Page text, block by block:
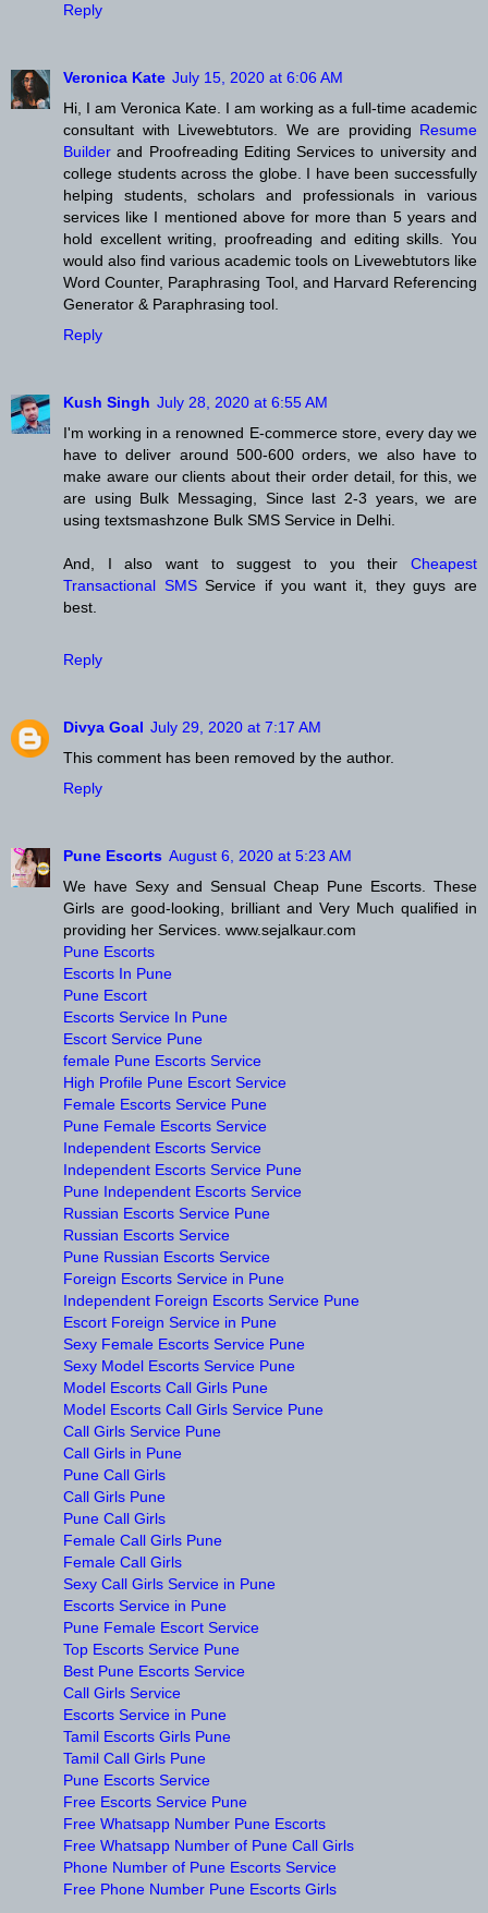
Reply
Veronica Kate July 15, 2020 at 6:06 AM
Hi, I am Veronica Kate. I am working as a full-time academic
consultant with Livewebtutors. We are providing Resume
Builder and Proofreading Editing Services to university and
college students across the globe. I have been successfully
helping students, scholars and professionals in various
services like I mentioned above for more than 5 years and
hold excellent writing, proofreading and editing skills. You
would also find various academic tools on Livewebtutors like
Word Counter, Paraphrasing Tool, and Harvard Referencing
Generator & Paraphrasing tool.
Reply
Kush Singh July 28, 2020 at 6:55 AM
I'm working in a renowned E-commerce store, every day we
have to deliver around 500-600 orders, we also have to
make aware our clients about their order detail, for this, we
are using Bulk Messaging, Since last 2-3 years, we are
using textsmashzone Bulk SMS Service in Delhi.
And, I also want to suggest to you their Cheapest
Transactional SMSService if you want it, they guys are
best.
Reply
Divya Goal July 29, 2020 at 7:17 AM
This comment has been removed by the author.
Reply
Pune Escorts August 6, 2020 at 5:23 AM
We have Sexy and Sensual Cheap Pune Escorts. These
Girls are good-looking, brilliant and Very Much qualified in
providing her Services. www.sejalkaur.com
Pune Escorts
Escorts In Pune
Pune Escort
Escorts Service In Pune
Escort Service Pune
female Pune Escorts Service
High Profile Pune Escort Service
Female Escorts Service Pune
Pune Female Escorts Service
Independent Escorts Service
Independent Escorts Service Pune
Pune Independent Escorts Service
Russian Escorts Service Pune
Russian Escorts Service
Pune Russian Escorts Service
Foreign Escorts Service in Pune
Independent Foreign Escorts Service Pune
Escort Foreign Service in Pune
Sexy Female Escorts Service Pune
Sexy Model Escorts Service Pune
Model Escorts Call Girls Pune
Model Escorts Call Girls Service Pune
Call Girls Service Pune
Call Girls in Pune
Pune Call Girls
Call Girls Pune
Pune Call Girls
Female Call Girls Pune
Female Call Girls
Sexy Call Girls Service in Pune
Escorts Service in Pune
Pune Female Escort Service
Top Escorts Service Pune
Best Pune Escorts Service
Call Girls Service
Escorts Service in Pune
Tamil Escorts Girls Pune
Tamil Call Girls Pune
Pune Escorts Service
Free Escorts Service Pune
Free Whatsapp Number Pune Escorts
Free Whatsapp Number of Pune Call Girls
Phone Number of Pune Escorts Service
Free Phone Number Pune Escorts Girls